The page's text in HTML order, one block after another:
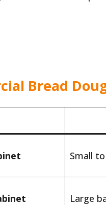
Bread
Small
Large